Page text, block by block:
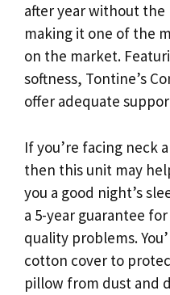
after year without
making it one of the
on the market.
softness, Tontine’s
offer adequate
If you’re facing neck
then this unit may
you a good night’s
a 5-year guarantee
quality problems.
cotton cover to
pillow from dust and